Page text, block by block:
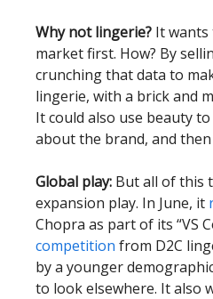
Why not lingerie? It
market first. How? By
crunching that data to
lingerie, with a brick and
It could also use beauty
about the brand, and
Global play: But all of this
expansion play. In June, it
Chopra as part of its “VS
competition from D2C
by a younger
to look elsewhere. It also